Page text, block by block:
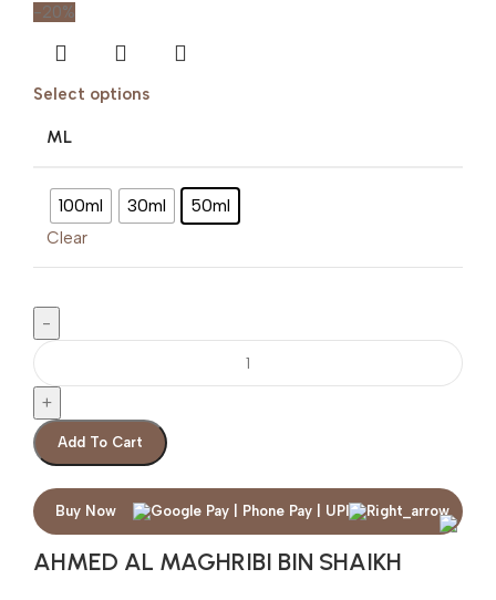
-20%
Select options
ML
100ml 30ml 50ml
Clear
Add To Cart
Buy Now
AHMED AL MAGHRIBI BIN SHAIKH